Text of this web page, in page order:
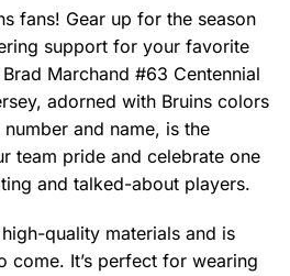
fans! Gear up for the season
support for your favorite
Marchand #63 Centennial
adorned with Bruins colors
and name, is the
team pride and celebrate one
and talked-about players.
quality materials and is
come. It’s perfect for wearing